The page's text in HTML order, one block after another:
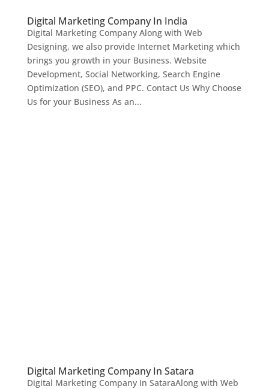
Digital Marketing Company In India
Digital Marketing Company Along with Web
Designing, we also provide Internet Marketing which
brings you growth in your Business. Website
Development, Social Networking, Search Engine
Optimization (SEO), and PPC. Contact Us Why Choose
Us for your Business As an...
Digital Marketing Company In Satara
Digital Marketing Company In SataraAlong with Web